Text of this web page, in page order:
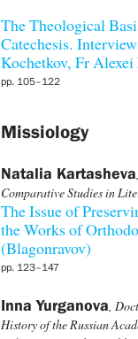
The Theological
Catechesis.
Kochetkov, Fr
pp. 105–122
Missiology
Natalia Kartasheva
Comparative Studies in
The Issue of
the Works of
(Blagonravov)
pp. 123–147
Inna Yurganova,
History of the Russian